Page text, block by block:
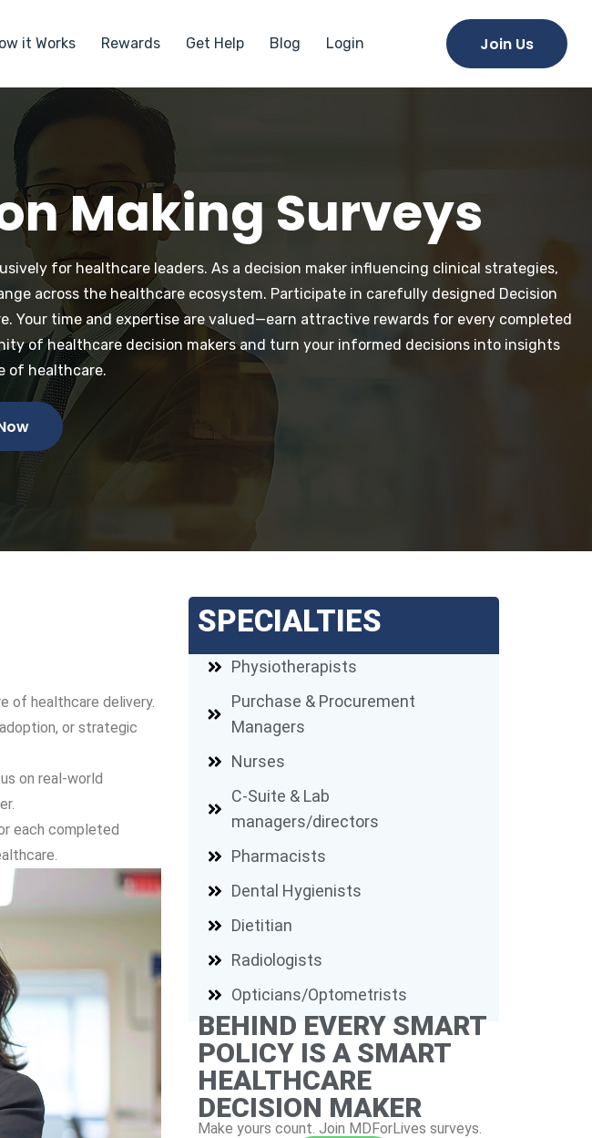
it Works Rewards Get Help Blog Login Join Us
Making Surveys
for healthcare leaders. As a decision maker influencing clinical strategies,
across the healthcare ecosystem. Participate in carefully designed Decision
Your time and expertise are valued—earn attractive rewards for every completed
of healthcare decision makers and turn your informed decisions into insights
of healthcare.
of healthcare delivery.
or strategic
on real-world
each completed
SPECIALTIES
Physiotherapists
Purchase & Procurement
Managers
Nurses
C-Suite & Lab
managers/directors
Pharmacists
Dental Hygienists
Dietitian
Radiologists
Opticians/Optometrists
Make yours count. Join MDForLives surveys.
BEHIND EVERY SMART
POLICY IS A SMART
HEALTHCARE
DECISION MAKER